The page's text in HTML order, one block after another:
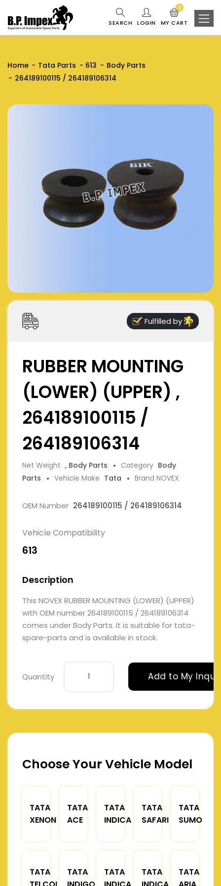
SEARCH LOGIN MY CART
0
Home Tata Parts 613
Body Parts
264189100115 / 264189106314
Fulfilled by
RUBBER MOUNTING
(LOWER) (UPPER) ,
264189100115 /
264189106314
Net Weight , Body Parts Category Body
Parts
Vehicle Make Tata Brand NOVEX
OEM Number 264189100115 / 264189106314
Vehicle Compatibility
613
Description
This NOVEX RUBBER MOUNTING (LOWER) (UPPER)
with OEM number 264189100115 / 264189106314
comes under Body Parts. It is suitable for tata-
spare-parts and is available in stock.
Quantity Add to My
Choose Your Vehicle Model
TATA
XENON
TATA
ACE
TATA
INDICA
TATA
SAFARI
TATA
SUMO
TATA
TATA
TATA
TATA
TATA